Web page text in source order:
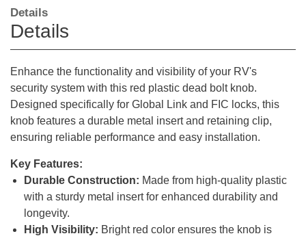
Details
Details
Enhance the functionality and visibility of your RV's
security system with this red plastic dead bolt knob.
Designed specifically for Global Link and FIC locks, this
knob features a durable metal insert and retaining clip,
ensuring reliable performance and easy installation.
Key Features:
Durable Construction: Made from high-quality plastic
with a sturdy metal insert for enhanced durability and
longevity.
High Visibility: Bright red color ensures the knob is